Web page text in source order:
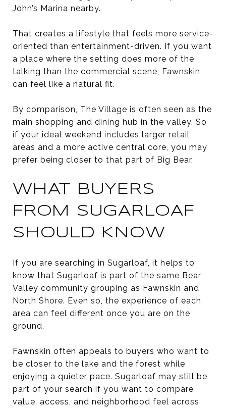
John’s Marina nearby.
That creates a lifestyle that feels more service-
oriented than entertainment-driven. If you want
a place where the setting does more of the
talking than the commercial scene, Fawnskin
can feel like a natural fit.
By comparison, The Village is often seen as the
main shopping and dining hub in the valley. So
if your ideal weekend includes larger retail
areas and a more active central core, you may
prefer being closer to that part of Big Bear.
WHAT BUYERS
FROM SUGARLOAF
SHOULD KNOW
If you are searching in Sugarloaf, it helps to
know that Sugarloaf is part of the same Bear
Valley community grouping as Fawnskin and
North Shore. Even so, the experience of each
area can feel different once you are on the
ground.
Fawnskin often appeals to buyers who want to
be closer to the lake and the forest while
enjoying a quieter pace. Sugarloaf may still be
part of your search if you want to compare
value, access, and neighborhood feel across